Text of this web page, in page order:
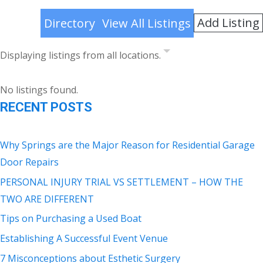
Directory View All Listings Add Listing
Displaying listings from all locations.
No listings found.
RECENT POSTS
Why Springs are the Major Reason for Residential Garage
Door Repairs
PERSONAL INJURY TRIAL VS SETTLEMENT – HOW THE
TWO ARE DIFFERENT
Tips on Purchasing a Used Boat
Establishing A Successful Event Venue
7 Misconceptions about Esthetic Surgery